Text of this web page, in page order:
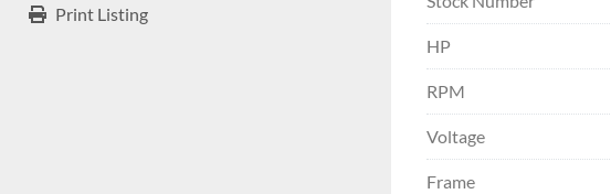
Print Listing
HP
RPM
Voltage
Frame